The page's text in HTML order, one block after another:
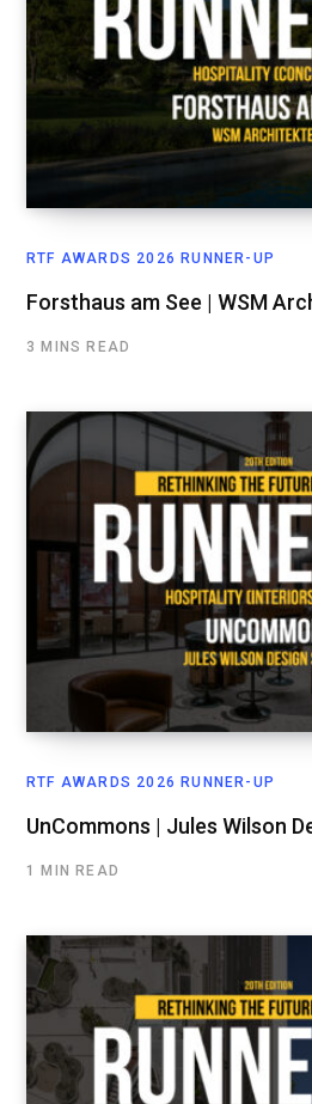
RTF AWARDS 2026 RUNNER-UP
Forsthaus am See | WSM
3 MINS READ
RTF AWARDS 2026 RUNNER-UP
UnCommons | Jules Wilson
1 MIN READ